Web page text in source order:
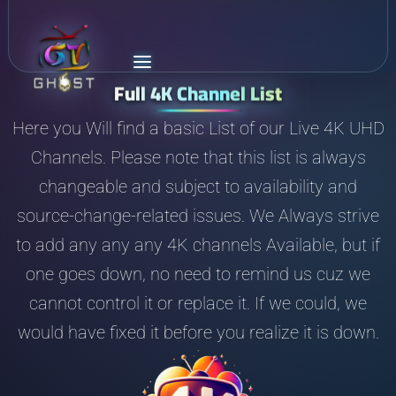
Full 4K Channel List
Here you Will find a basic List of our Live 4K UHD
Channels. Please note that this list is always
changeable and subject to availability and
source-change-related issues. We Always strive
to add any any any 4K channels Available, but if
one goes down, no need to remind us cuz we
cannot control it or replace it. If we could, we
would have fixed it before you realize it is down.